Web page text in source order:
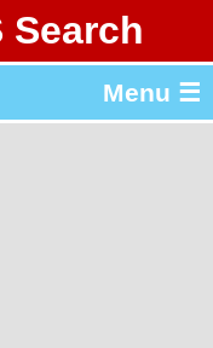
Search
Menu ☰